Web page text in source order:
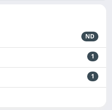
ND
1
1